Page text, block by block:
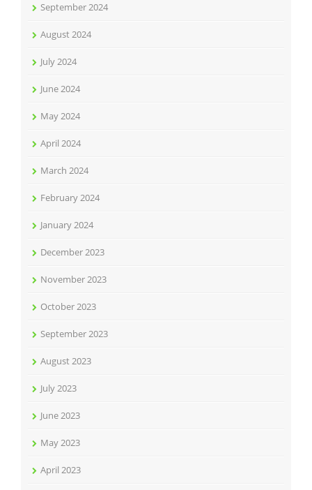
September 2024
August 2024
July 2024
June 2024
May 2024
April 2024
March 2024
February 2024
January 2024
December 2023
November 2023
October 2023
September 2023
August 2023
July 2023
June 2023
May 2023
April 2023